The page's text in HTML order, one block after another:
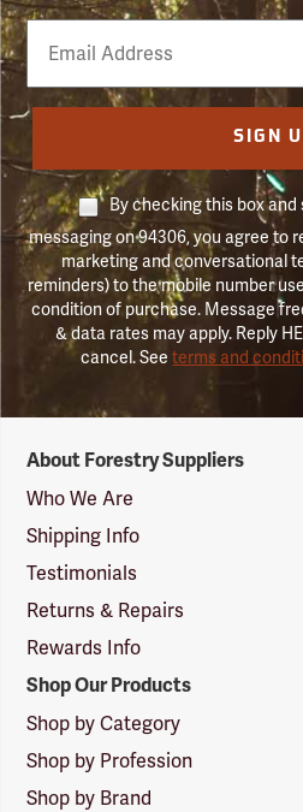
Email
Phone
Number
SIGN
By checking this box
messaging on 94306, you agree to
marketing and conversational
reminders) to the mobile number
condition of purchase. Message
& data rates may apply. Reply
cancel. Seeterms and
Suppliers
Logo
About Forestry Suppliers
Who We Are
Shipping Info
Testimonials
Returns & Repairs
Rewards Info
Shop Our Products
Shop by Category
Shop by Profession
Shop by Brand